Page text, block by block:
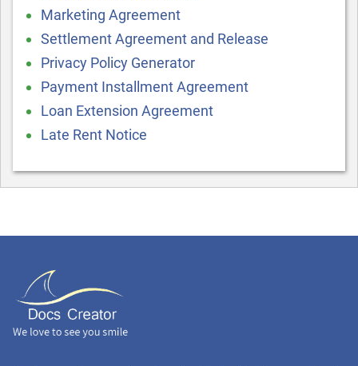
Marketing Agreement
Settlement Agreement and Release
Privacy Policy Generator
Payment Installment Agreement
Loan Extension Agreement
Late Rent Notice